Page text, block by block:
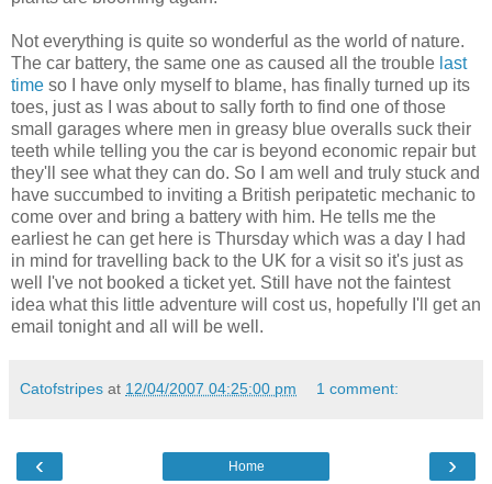
Not everything is quite so wonderful as the world of nature.
The car battery, the same one as caused all the trouble last
time so I have only myself to blame, has finally turned up its
toes, just as I was about to sally forth to find one of those
small garages where men in greasy blue overalls suck their
teeth while telling you the car is beyond economic repair but
they'll see what they can do. So I am well and truly stuck and
have succumbed to inviting a British peripatetic mechanic to
come over and bring a battery with him. He tells me the
earliest he can get here is Thursday which was a day I had
in mind for travelling back to the UK for a visit so it's just as
well I've not booked a ticket yet. Still have not the faintest
idea what this little adventure will cost us, hopefully I'll get an
email tonight and all will be well.
Catofstripes at 12/04/2007 04:25:00 pm 1 comment:
‹ ›
Home